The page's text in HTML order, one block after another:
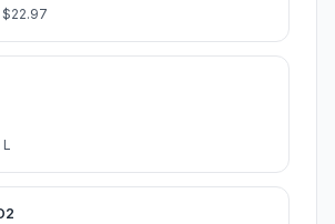
$22.97
L